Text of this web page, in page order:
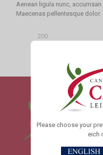
Aenean ligula nunc,
Maecenas pellentesque dolor.
200
Please choose your
eich